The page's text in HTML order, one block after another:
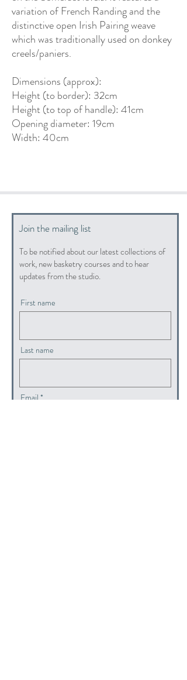
variation of French Randing and the
distinctive open Irish Pairing weave
which was traditionally used on donkey
creels/paniers.
Dimensions (approx):
Height (to border): 32cm
Height (to top of handle): 41cm
Opening diameter: 19cm
Width: 40cm
Join the mailing list
To be notified about our latest collections of
work, new basketry courses and to hear
updates from the studio.
First name
Last name
Email